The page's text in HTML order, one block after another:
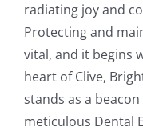
radiating joy and
Protecting and
vital, and it begins
heart of Clive,
stands as a
meticulous Dental